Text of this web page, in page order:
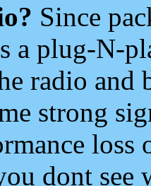
Since
a plug-N-
radio and
strong
loss
dont see